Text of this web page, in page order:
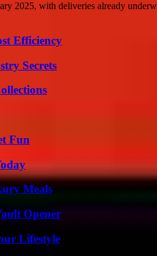
2025, with deliveries already
Efficiency
Secrets
Fun
Meals
Opener
Lifestyle